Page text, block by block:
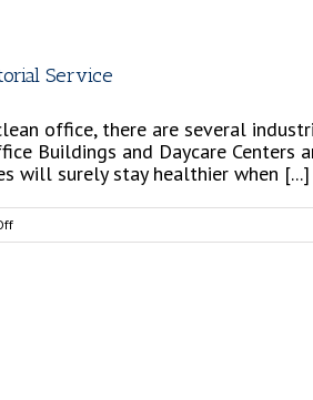
Service
office, there are several
Buildings and Daycare
will surely stay healthier when [...]
on
5